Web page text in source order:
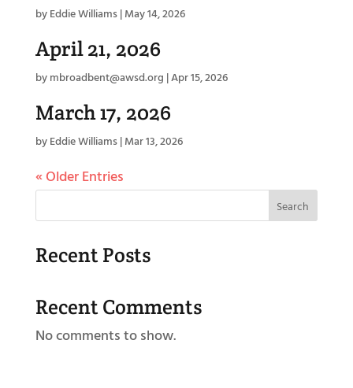
byEddie Williams|May 14, 2026
April 21, 2026
bymbroadbent@awsd.org |Apr 15, 2026
March 17, 2026
byEddie Williams|Mar 13, 2026
« Older Entries
Search
Recent Posts
Recent Comments
No comments to show.